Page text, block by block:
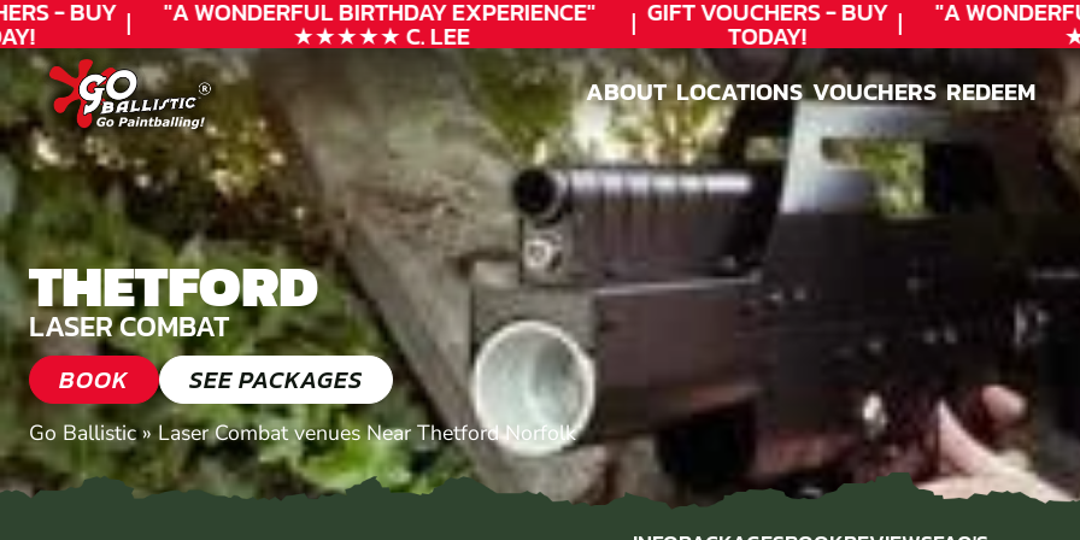
- BUY "A WONDERFULBIRTHDAYEXPERIENCE"
★★★★★ C. LEE
GIFT VOUCHERS - BUY
TODAY!
"A
ABOUT
ABOUT
LOCATIONS
LOCATIONS
VOUCHERS
VOUCHERS
REDEEM
REDEEM
THETFORD
LASER COMBAT
BOOK SEE PACKAGES
Go Ballistic»Laser Combat venues Near Thetford Norfolk